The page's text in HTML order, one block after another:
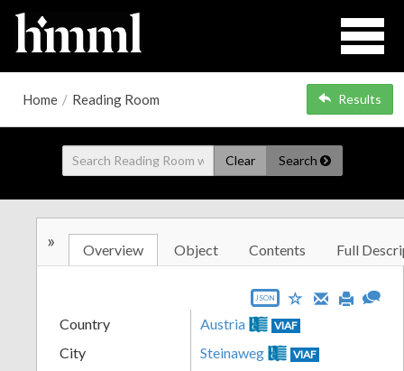
Home / Reading Room Results
Clear Search
» Overview Object Contents Full
JSON
Country Austria VIAF
City Steinaweg VIAF